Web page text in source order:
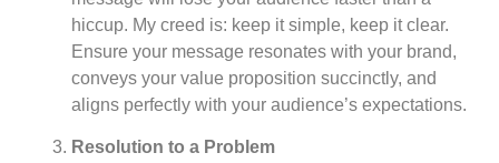
hiccup. My creed is: keep it simple, keep it clear.
Ensure your message resonates with your brand,
conveys your value proposition succinctly, and
aligns perfectly with your audience’s expectations.
Resolution to a Problem